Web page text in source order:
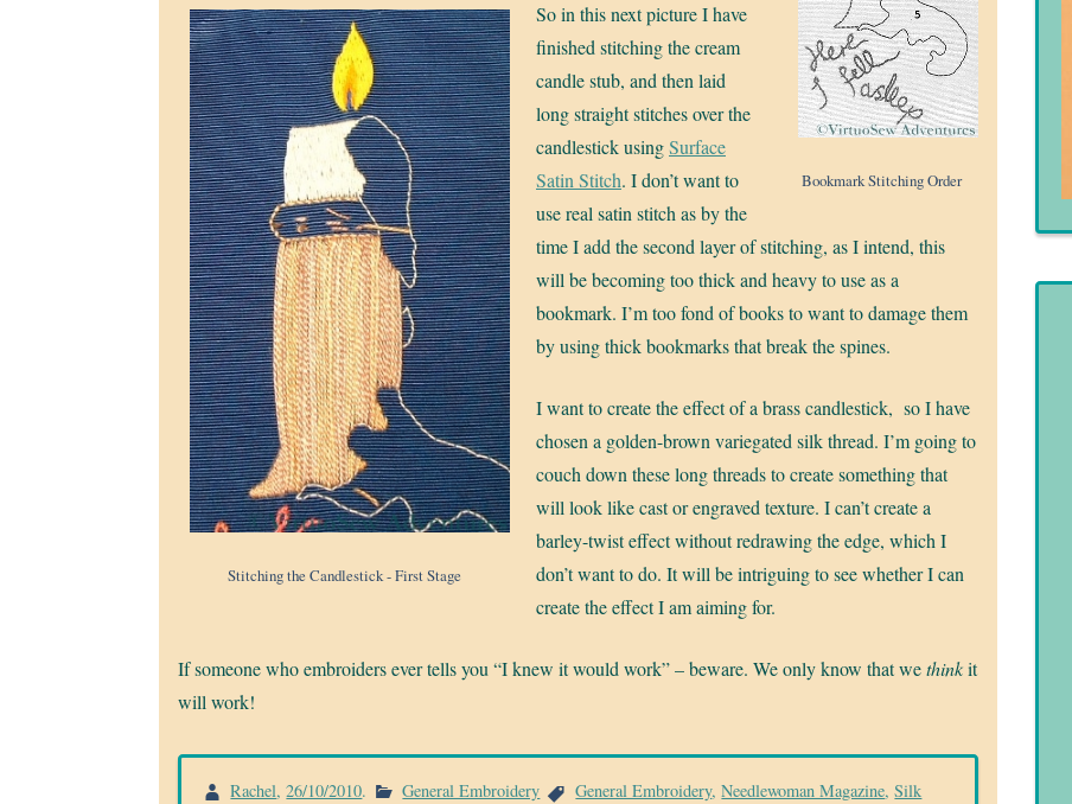
Bookmark Stitching Order
Stitching the Candlestick - First Stage
So in this next picture I have
finished stitching the cream
candle stub, and then laid
long straight stitches over the
candlestick usingSurface
Satin Stitch. I don’t want to
use real satin stitch as by the
time I add the second layer of stitching, as I intend, this
will be becoming too thick and heavy to use as a
bookmark. I’m too fond of books to want to damage them
by using thick bookmarks that break the spines.
I want to create the effect of a brass candlestick, so I have
chosen a golden-brown variegated silk thread. I’m going to
couch down these long threads to create something that
will look like cast or engraved texture. I can’t create a
barley-twist effect without redrawing the edge, which I
don’t want to do. It will be intriguing to see whether I can
create the effect I am aiming for.
If someone who embroiders ever tells you “I knew it would work” – beware. We only know that wethinkit
will work!
Rachel,26/10/2010. General Embroidery General Embroidery,Needlewoman Magazine,Silk